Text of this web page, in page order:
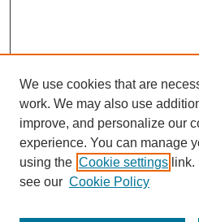
We use cookies that are
work. We may also use
improve, and personalize our
experience. You can manage
using the Cookie settings
see our Cookie Policy